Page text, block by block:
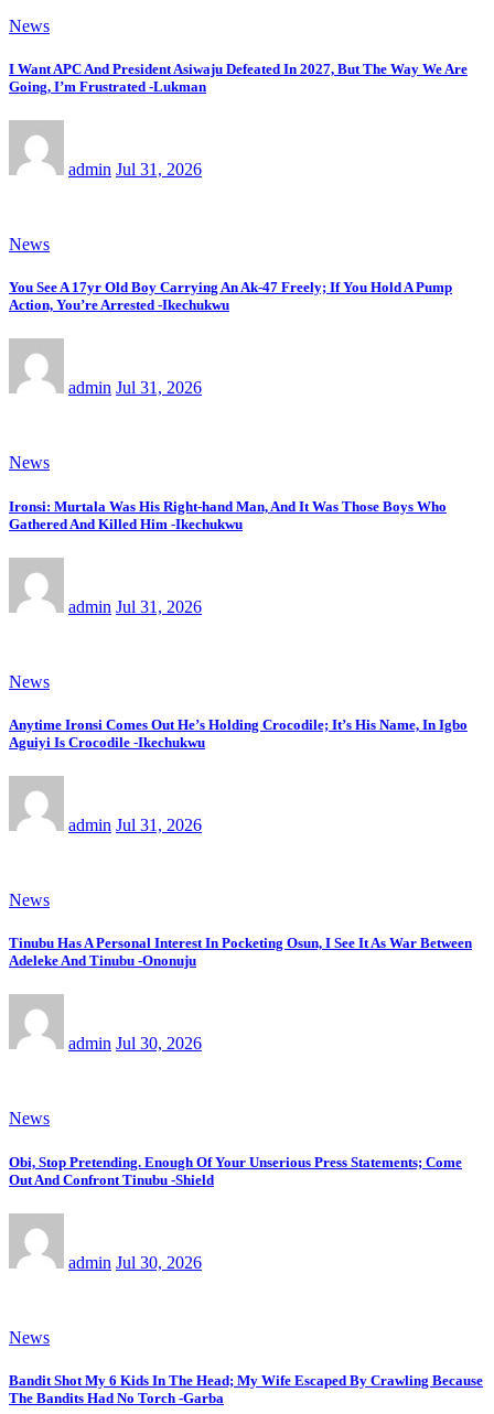
News
I Want APC And President Asiwaju Defeated In 2027, But The Way We Are
Going, I’m Frustrated -Lukman
admin Jul 31, 2026
News
You See A 17yr Old Boy Carrying An Ak-47 Freely; If You Hold A Pump
Action, You’re Arrested -Ikechukwu
admin Jul 31, 2026
News
Ironsi: Murtala Was His Right-hand Man, And It Was Those Boys Who
Gathered And Killed Him -Ikechukwu
admin Jul 31, 2026
News
Anytime Ironsi Comes Out He’s Holding Crocodile; It’s His Name, In Igbo
Aguiyi Is Crocodile -Ikechukwu
admin Jul 31, 2026
News
Tinubu Has A Personal Interest In Pocketing Osun, I See It As War Between
Adeleke And Tinubu -Ononuju
admin Jul 30, 2026
News
Obi, Stop Pretending. Enough Of Your Unserious Press Statements; Come
Out And Confront Tinubu -Shield
admin Jul 30, 2026
News
Bandit Shot My 6 Kids In The Head; My Wife Escaped By Crawling Because
The Bandits Had No Torch -Garba